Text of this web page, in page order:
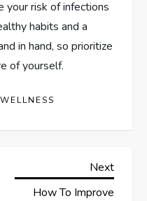
your risk of infections
habits and a
in hand, so prioritize
of yourself.
Next
Next
How To Improve